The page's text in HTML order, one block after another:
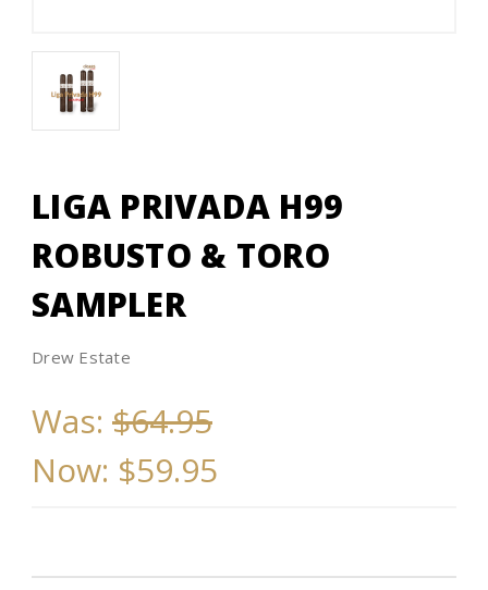
LIGA PRIVADA H99
ROBUSTO & TORO
SAMPLER
Drew Estate
Was: $64.95
Now: $59.95